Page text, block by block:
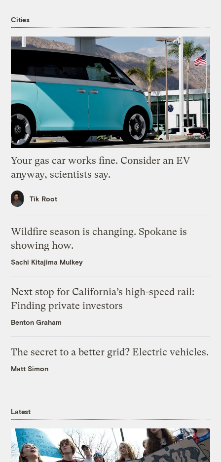
Cities
Your gas car works fine. Consider an EV
anyway, scientists say.
Tik Root
Wildfire season is changing. Spokane is
showing how.
Sachi Kitajima Mulkey
Next stop for California’s high-speed rail:
Finding private investors
Benton Graham
The secret to a better grid? Electric vehicles.
Matt Simon
Latest